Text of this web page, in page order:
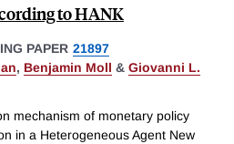
to HANK
PAPER 21897
, Benjamin Moll & Giovanni L.
mechanism of monetary policy
in a Heterogeneous Agent New